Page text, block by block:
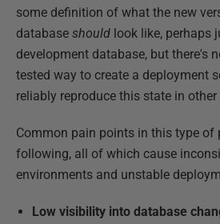
some definition of what the new
database should look like, perhaps
development database, but there's
tested way to create a deployment
reliably reproduce this state in
Common pain points in this type of
following, all of which cause
environments and unstable
Low visibility into database